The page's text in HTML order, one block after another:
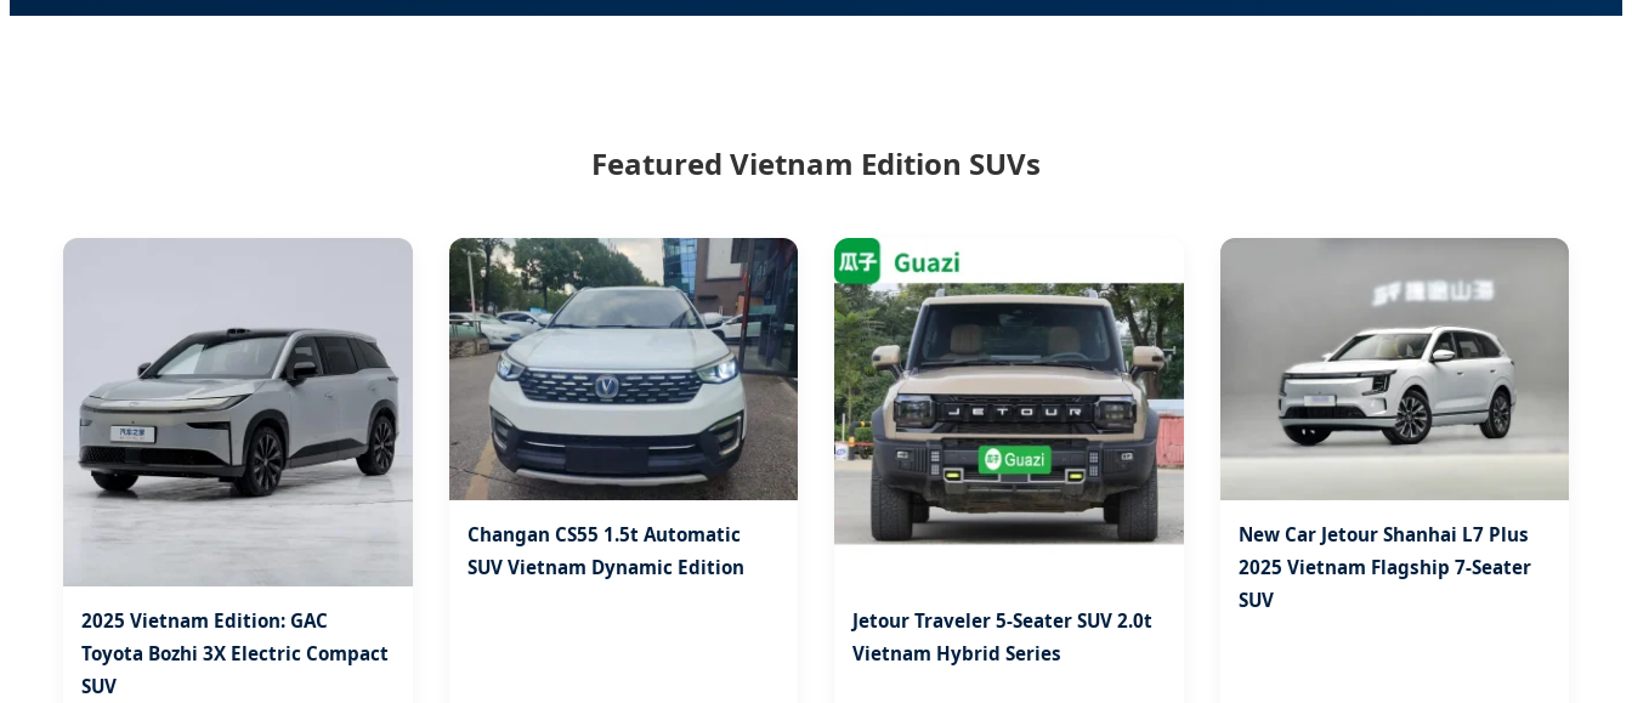
Featured Vietnam Edition SUVs
2025 Vietnam Edition: GAC
Toyota Bozhi 3X Electric Compact
SUV
Changan CS55 1.5t Automatic
SUV Vietnam Dynamic Edition
Jetour Traveler 5-Seater SUV 2.0t
Vietnam Hybrid Series
New Car Jetour Shanhai L7 Plus
2025 Vietnam Flagship 7-Seater
SUV